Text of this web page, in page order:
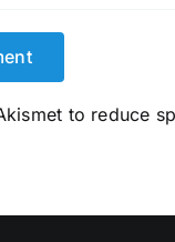
to reduce